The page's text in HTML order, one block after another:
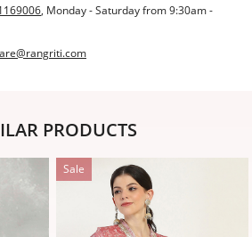
, Monday - Saturday from 9:30am -
PRODUCTS
Sale